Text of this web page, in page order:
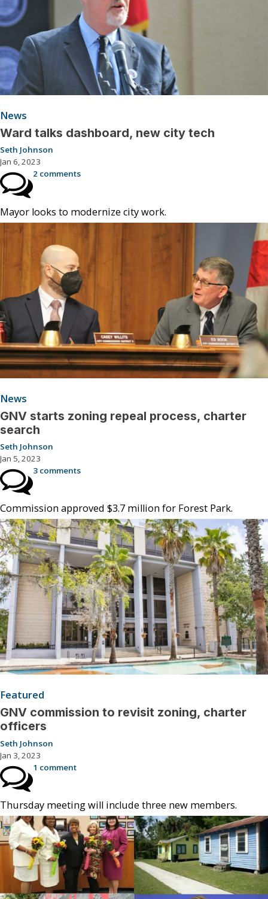
News
Ward talks dashboard, new city tech
Seth Johnson
Jan 6, 2023
2 comments
Mayor looks to modernize city work.
News
GNV starts zoning repeal process, charter
search
Seth Johnson
Jan 5, 2023
3 comments
Commission approved $3.7 million for Forest Park.
Featured
GNV commission to revisit zoning, charter
officers
Seth Johnson
Jan 3, 2023
1 comment
Thursday meeting will include three new members.